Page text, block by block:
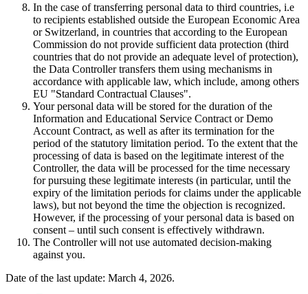
In the case of transferring personal data to third countries, i.e
to recipients established outside the European Economic Area
or Switzerland, in countries that according to the European
Commission do not provide sufficient data protection (third
countries that do not provide an adequate level of protection),
the Data Controller transfers them using mechanisms in
accordance with applicable law, which include, among others
EU "Standard Contractual Clauses".
Your personal data will be stored for the duration of the
Information and Educational Service Contract or Demo
Account Contract, as well as after its termination for the
period of the statutory limitation period. To the extent that the
processing of data is based on the legitimate interest of the
Controller, the data will be processed for the time necessary
for pursuing these legitimate interests (in particular, until the
expiry of the limitation periods for claims under the applicable
laws), but not beyond the time the objection is recognized.
However, if the processing of your personal data is based on
consent – until such consent is effectively withdrawn.
The Controller will not use automated decision-making
against you.
Date of the last update: March 4, 2026.